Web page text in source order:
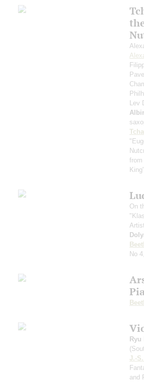
Lev
On
No
Ryu
J.-
and